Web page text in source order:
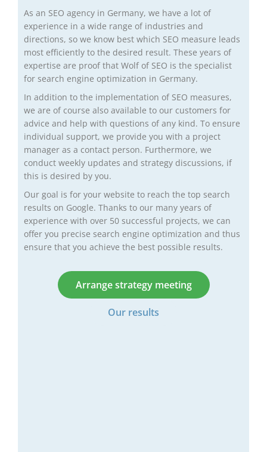
As an SEO agency in Germany, we have a lot of
experience in a wide range of industries and
directions, so we know best which SEO measure leads
most efficiently to the desired result. These years of
expertise are proof that Wolf of SEO is the specialist
for search engine optimization in Germany.
In addition to the implementation of SEO measures,
we are of course also available to our customers for
advice and help with questions of any kind. To ensure
individual support, we provide you with a project
manager as a contact person. Furthermore, we
conduct weekly updates and strategy discussions, if
this is desired by you.
Our goal is for your website to reach the top search
results on Google. Thanks to our many years of
experience with over 50 successful projects, we can
offer you precise search engine optimization and thus
ensure that you achieve the best possible results.
Arrange strategy meeting
Our results